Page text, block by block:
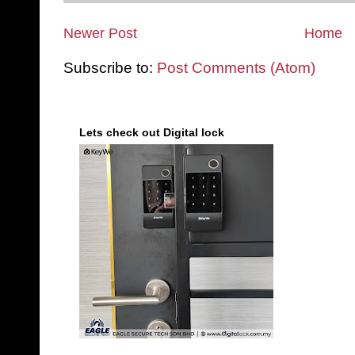
Newer Post Home
Subscribe to: Post Comments (Atom)
Lets check out Digital lock